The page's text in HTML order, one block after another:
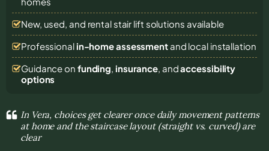
New, used, and rental stair lift solutions available
Professional in-home assessmentand local installation
Guidance on funding, insurance, andaccessibility
options
In Vera, choices get clearer once daily movement patterns
at home and the staircase layout (straight vs. curved) are
clear